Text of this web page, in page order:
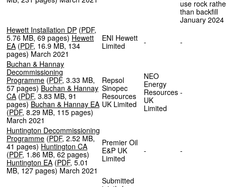
use rock
than backfill
January 2024
Hewett Installation DP (PDF,
5.76 MB, 69 pages) Hewett
EA (PDF, 16.9 MB,134
pages)March 2021
ENI Hewett
Limited
- -
Buchan & Hannay
Decommissioning
Programme (PDF, 3.33 MB,
57 pages) Buchan & Hannay
CA(PDF,3.83 MB, 91
pages) Buchan & Hannay EA
(PDF, 8.29 MB, 115 pages)
March 2021
Repsol
Sinopec
Resources
UK Limited
NEO
Energy
Resources
UK
Limited
-
Huntington Decommissioning
Programme (PDF, 2.52 MB,
41 pages) Huntington CA
(PDF,1.86 MB, 62 pages)
Huntington EA (PDF, 5.01
MB, 127 pages)March 2021
Premier Oil
E&P UK
Limited
- -
Submitted